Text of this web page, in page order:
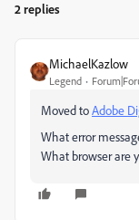
2 replies
MichaelKazlow
Legend
Moved toAdobe
What error
What browser are